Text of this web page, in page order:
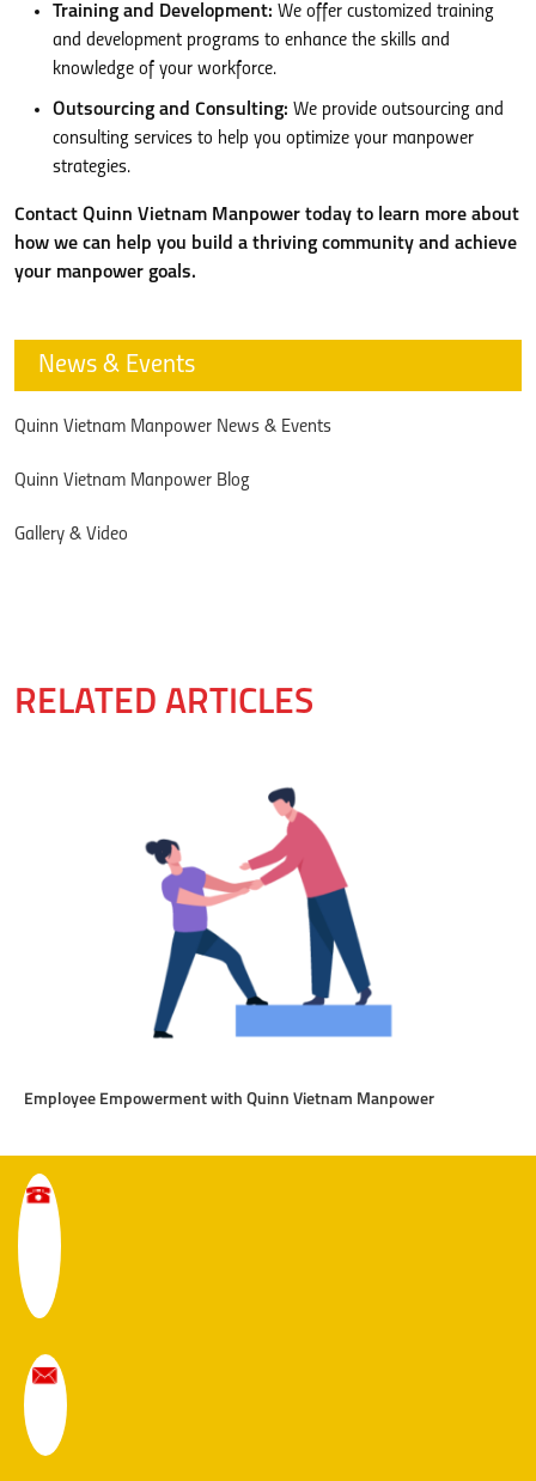
Training and Development: We offer customized training
and development programs to enhance the skills and
knowledge of your workforce.
Outsourcing and Consulting: We provide outsourcing and
consulting services to help you optimize your manpower
strategies.
Contact Quinn Vietnam Manpower today to learn more about
how we can help you build a thriving community and achieve
your manpower goals.
News & Events
Quinn Vietnam Manpower News & Events
Quinn Vietnam Manpower Blog
Gallery & Video
RELATED ARTICLES
Employee Empowerment with Quinn Vietnam Manpower